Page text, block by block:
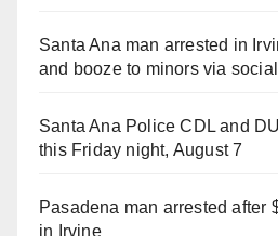
Santa Ana man arrested in
and booze to minors via
Santa Ana Police CDL and
this Friday night, August 7
Pasadena man arrested after
in Irvine